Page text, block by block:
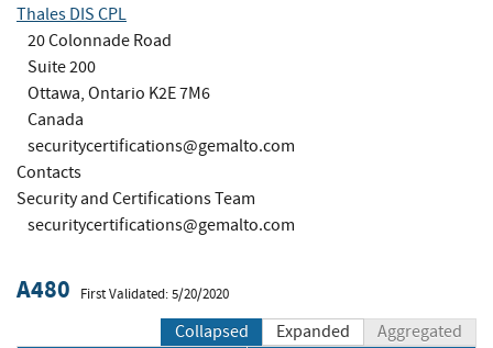
Thales DIS CPL
20 Colonnade Road
Suite 200
Ottawa, Ontario K2E 7M6
Canada
securitycertifications@gemalto.com
Contacts
Security and Certifications Team
securitycertifications@gemalto.com
A480 First Validated: 5/20/2020
Collapsed Expanded Aggregated